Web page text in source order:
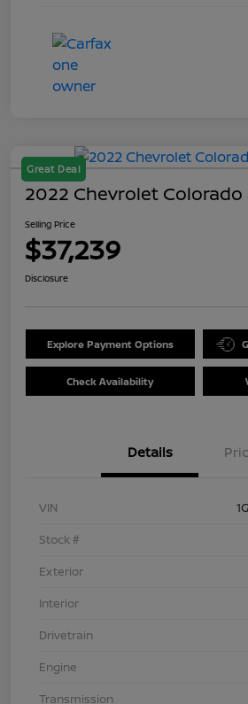
Great Deal
2022 Chevrolet Colorado
Selling Price
$37,239
Disclosure
Explore Payment Options
Check Availability
Details
VIN
Stock #
Exterior
Interior
Drivetrain
Engine
Transmission